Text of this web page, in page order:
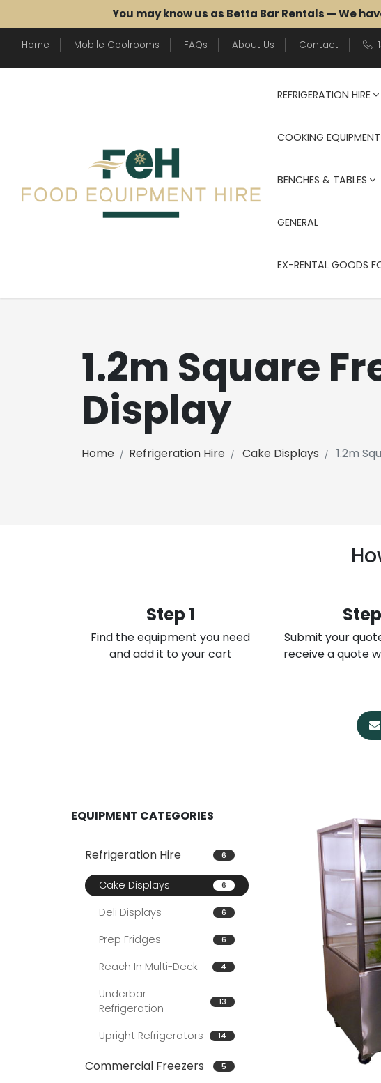
You may know us as Betta Bar Rentals — We
Home Mobile Coolrooms FAQs About Us Contact
REFRIGERATION HIRE
COOKING EQUIPMENT
BENCHES & TABLES
GENERAL
EX-RENTAL GOODS
1.2m Square
Display
Home Refrigeration Hire Cake Displays 1.2m
Step 1
Find the equipment you need
and add it to your cart
Submit your
receive a quote
EQUIPMENT CATEGORIES
Refrigeration Hire 6
Cake Displays 6
Deli Displays 6
Prep Fridges 6
Reach In Multi-Deck 4
Underbar
Refrigeration
13
Upright Refrigerators 14
Commercial Freezers 5